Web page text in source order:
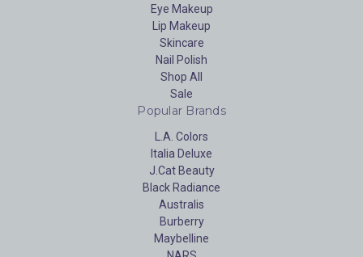
Eye Makeup
Lip Makeup
Skincare
Nail Polish
Shop All
Sale
Popular Brands
L.A. Colors
Italia Deluxe
J.Cat Beauty
Black Radiance
Australis
Burberry
Maybelline